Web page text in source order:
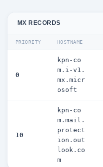
MX RECORDS
PRIORITY HOSTNAME
0
kpn-co
m.i-v1.
mx.micr
osoft
10
kpn-co
m.mail.
protect
ion.out
look.co
m